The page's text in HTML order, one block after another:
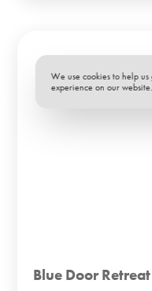
Blue Door Retreat
We use cookies to help
experience on our website.